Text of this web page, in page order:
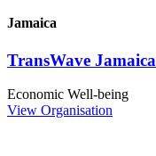
Jamaica
TransWave Jamaica
Economic Well-being
View Organisation